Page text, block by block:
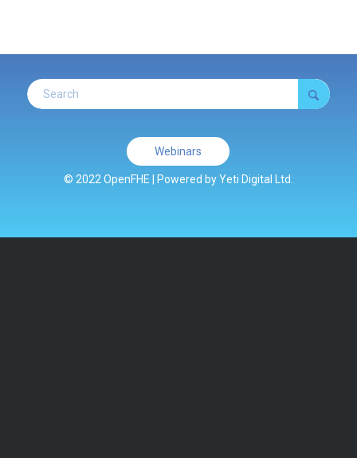
Webinars
© 2022 OpenFHE | Powered byYeti Digital Ltd.